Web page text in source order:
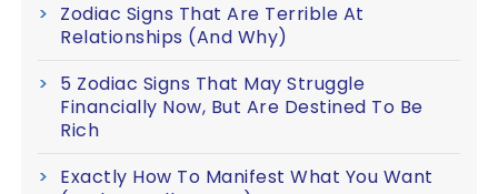
Zodiac Signs That Are Terrible At
Relationships (And Why)
5 Zodiac Signs That May Struggle
Financially Now, But Are Destined To Be
Rich
Exactly How To Manifest What You Want